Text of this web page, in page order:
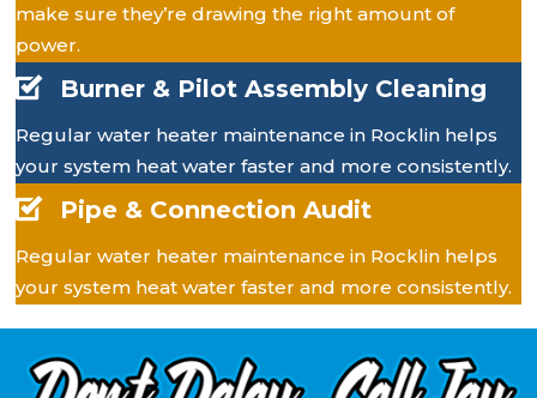
make sure they’re drawing the right amount of
power.
Burner & Pilot Assembly Cleaning
Regular water heater maintenance in Rocklin helps
your system heat water faster and more consistently.
Pipe & Connection Audit
Regular water heater maintenance in Rocklin helps
your system heat water faster and more consistently.